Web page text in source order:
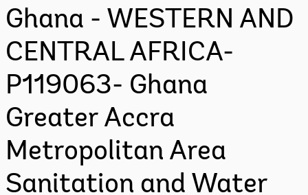
Ghana - WESTERN AND
CENTRAL AFRICA-
P119063- Ghana
Greater Accra
Metropolitan Area
Sanitation and Water